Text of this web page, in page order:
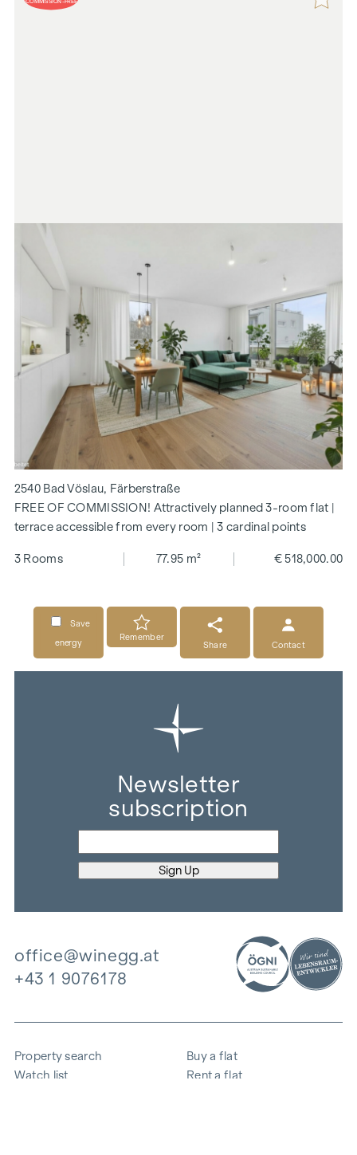
COMMISSION-FREE
2540 Bad Vöslau, Färberstraße
FREE OF COMMISSION! Attractively planned 3-room flat |
terrace accessible from every room | 3 cardinal points
3 Rooms 77.95 m² € 518,000.00
Save
energy
Remember
Share
Contact
Newsletter
subscription
office@winegg.at
+43 1 9076178
Property search
Watch list
Buy a flat
Rent a flat